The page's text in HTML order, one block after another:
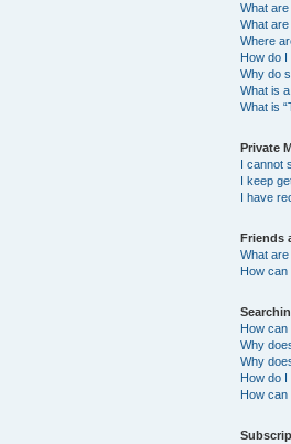
What
What
Where
How do
Why do
What is
What is
Private
I cannot
I keep
I have
Friends
What
How
How
Why
Why
How do
How can